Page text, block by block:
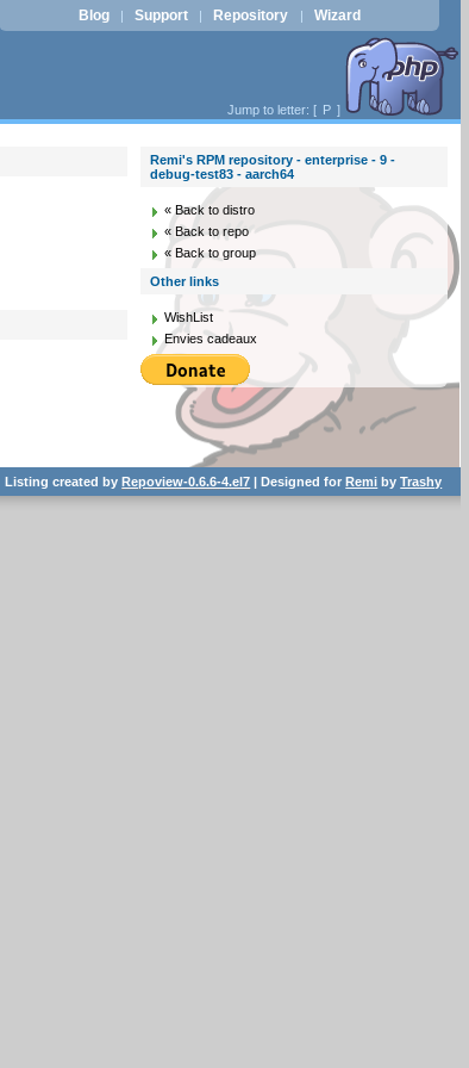
Blog | Support | Repository | Wizard
Jump to letter: [ P ]
Remi's RPM repository - enterprise - 9 -
debug-test83 - aarch64
« Back to distro
« Back to repo
« Back to group
Other links
WishList
Envies cadeaux
Listing created byRepoview-0.6.6-4.el7 | Designed forRemi byTrashy